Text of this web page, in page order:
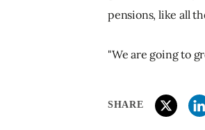
pensions, like all
"We are going to
SHARE